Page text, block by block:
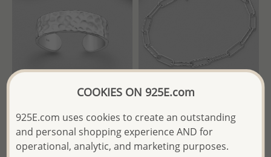
Wholesale 925 Sterling Silver
Hammered Adjustable Ring
Wholesale Price:Please Log-
Wholesale 925 Sterling Silver
Hammered and Links
Bracelet
COOKIES ON 925E.com
925E.com uses cookies to create an outstanding
and personal shopping experience AND for
operational, analytic, and marketing purposes.